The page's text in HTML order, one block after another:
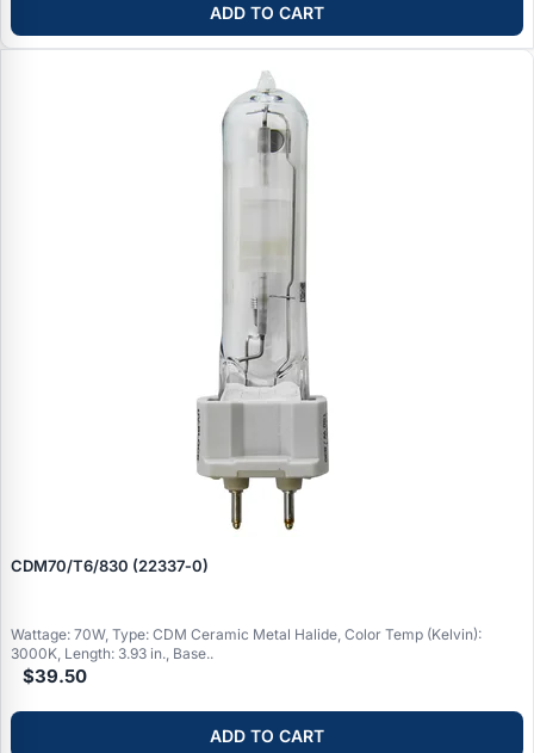
ADD TO CART
CDM70/T6/830 (22337‑0)
Wattage: 70W, Type: CDM Ceramic Metal Halide, Color Temp (Kelvin):
3000K, Length: 3.93 in., Base..
$39.50
ADD TO CART